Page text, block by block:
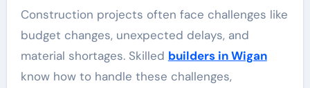
Construction projects often face challenges like
budget changes, unexpected delays, and
material shortages. Skilled builders in Wigan
know how to handle these challenges,